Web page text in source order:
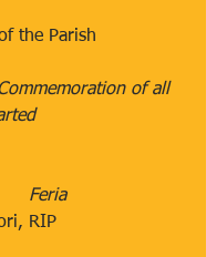
the Parish​
of all
​Feria
RIP